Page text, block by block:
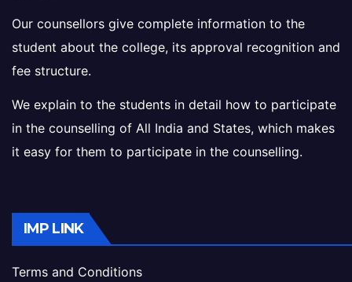
Our counsellors give complete information to the
student about the college, its approval recognition and
fee structure.
We explain to the students in detail how to participate
in the counselling of All India and States, which makes
it easy for them to participate in the counselling.
IMP LINK
Terms and Conditions